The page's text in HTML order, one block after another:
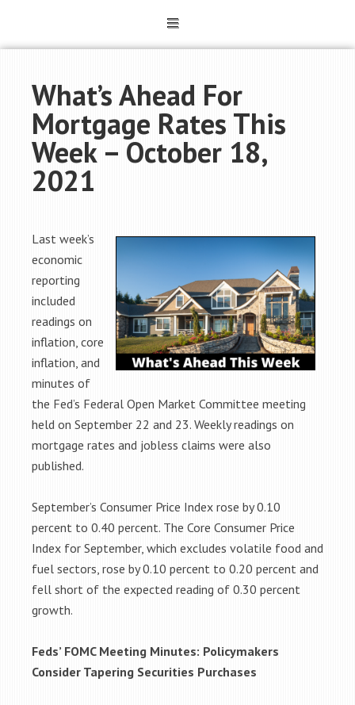
What’s Ahead For
Mortgage Rates This
Week – October 18,
2021
Last week’s
economic
reporting
included
readings on
inflation, core
inflation, and
minutes of
the Fed’s Federal Open Market Committee meeting
held on September 22 and 23. Weekly readings on
mortgage rates and jobless claims were also
published.
September’s Consumer Price Index rose by 0.10
percent to 0.40 percent. The Core Consumer Price
Index for September, which excludes volatile food and
fuel sectors, rose by 0.10 percent to 0.20 percent and
fell short of the expected reading of 0.30 percent
growth.
Feds’ FOMC Meeting Minutes: Policymakers
Consider Tapering Securities Purchases